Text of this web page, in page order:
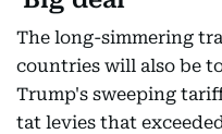
The long-simmering
countries will also be
Trump's sweeping
tat levies that